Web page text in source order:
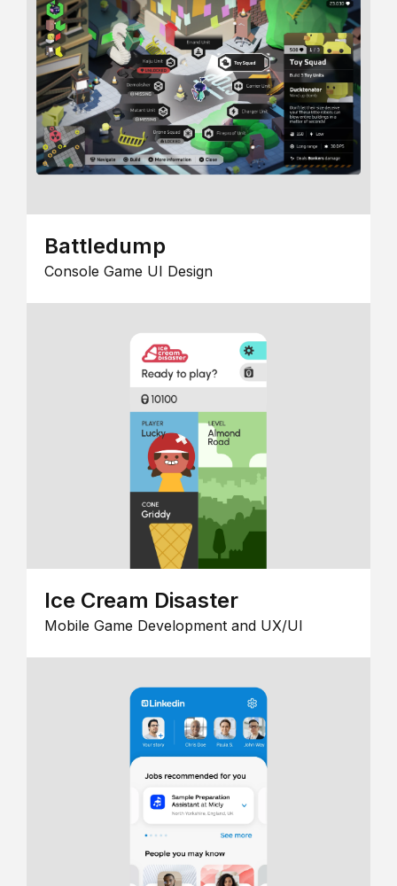
Battledump
Console Game UI Design
Ice Cream Disaster
Mobile Game Development and UX/UI